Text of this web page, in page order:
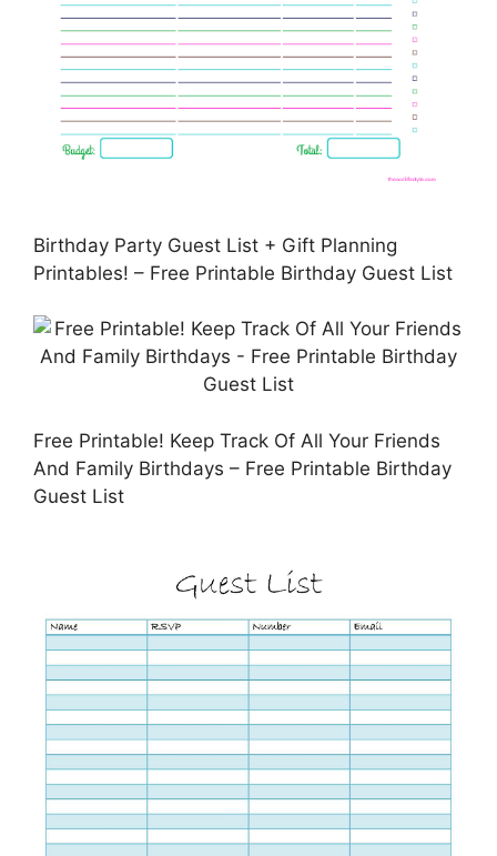
Birthday Party Guest List + Gift Planning
Printables! – Free Printable Birthday Guest List
Free Printable! Keep Track Of All Your Friends
And Family Birthdays – Free Printable Birthday
Guest List